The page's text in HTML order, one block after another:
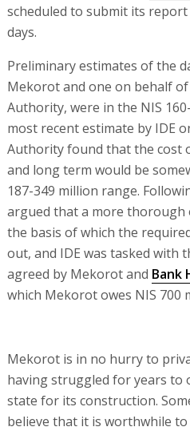
scheduled to submit its
days.
Preliminary estimates of the
Mekorot and one on behalf
Authority, were in the NIS
most recent estimate by IDE
Authority found that the cost
and long term would be
187-349 million range.
argued that a more thorough
the basis of which the
out, and IDE was tasked with
agreed by Mekorot and Bank
which Mekorot owes NIS 700
Mekorot is in no hurry to
having struggled for years to
state for its construction.
believe that it is worthwhile